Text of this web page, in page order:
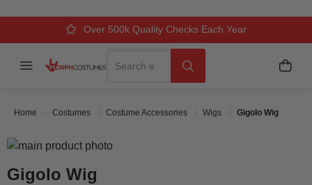
Over 500k Quality Checks Each Year
Comfort & Fit Guaranteed
3 Business Day Delivery
Menu My
Home Costumes Costume Accessories Wigs Gigolo Wig
Gigolo Wig
Skip to the end of the images gallery